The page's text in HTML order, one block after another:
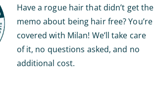
Have a rogue hair that didn’t get the
memo about being hair free? You’re
covered with Milan! We’ll take care
of it, no questions asked, and no
additional cost.